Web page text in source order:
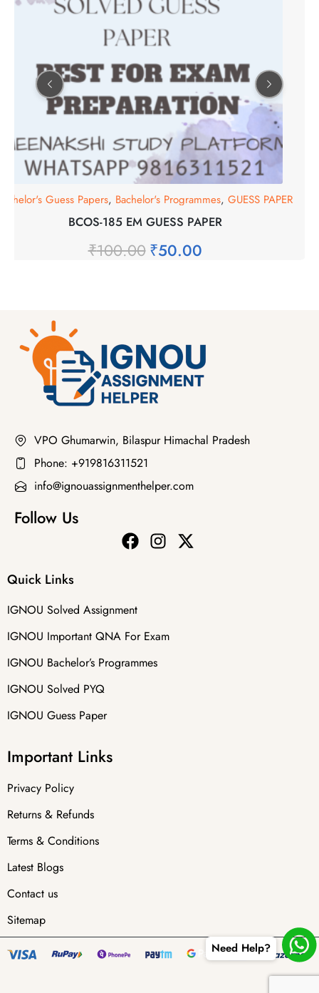
Guess Papers, Bachelor's Programmes, GUESS PAPER
BCOS-185 EM GUESS PAPER
₹100.00 ₹50.00
VPO Ghumarwin, Bilaspur Himachal Pradesh
Phone: +919816311521
info@ignouassignmenthelper.com
Follow Us
Quick Links
IGNOU Solved Assignment
IGNOU Important QNA For Exam
IGNOU Bachelor’s Programmes
IGNOU Solved PYQ
IGNOU Guess Paper
Important Links
Privacy Policy
Returns & Refunds
Terms & Conditions
Latest Blogs
Contact us
Sitemap
Need Help?